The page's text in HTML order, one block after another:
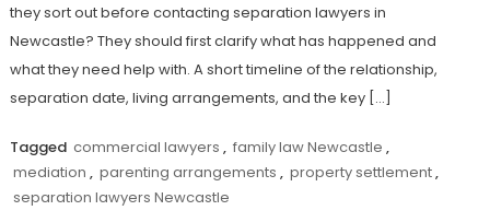
they sort out before contacting separation lawyers in
Newcastle? They should first clarify what has happened and
what they need help with. A short timeline of the relationship,
separation date, living arrangements, and the key […]
Tagged commercial lawyers , family law Newcastle ,
mediation , parenting arrangements , property settlement,
separation lawyers Newcastle